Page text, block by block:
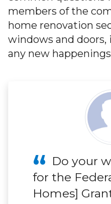
Blog
FAQs
Contact
Online
members of the
home renovation
windows and
any new
Do your
for the
Homes]